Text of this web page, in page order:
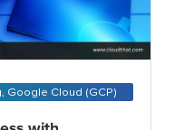
Google Cloud (GCP)